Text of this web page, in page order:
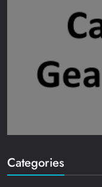
Categories